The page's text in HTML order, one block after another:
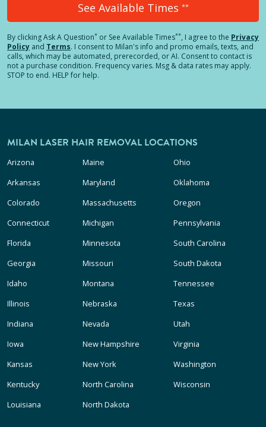
See Available Times **
By clickingAsk A Question* or See Available Times**, I agree to the Privacy
Policy and Terms. I consent to Milan's info and promo emails, texts, and
calls, which may be automated, prerecorded, or AI. Consent to contact is
not a purchase condition. Frequency varies. Msg & data rates may apply.
STOP to end. HELP for help.
MILAN LASER HAIR REMOVAL LOCATIONS
Arizona
Arkansas
Colorado
Connecticut
Florida
Georgia
Idaho
Illinois
Indiana
Iowa
Kansas
Kentucky
Louisiana
Maine
Maryland
Massachusetts
Michigan
Minnesota
Missouri
Montana
Nebraska
Nevada
New Hampshire
New York
North Carolina
North Dakota
Ohio
Oklahoma
Oregon
Pennsylvania
South Carolina
South Dakota
Tennessee
Texas
Utah
Virginia
Washington
Wisconsin